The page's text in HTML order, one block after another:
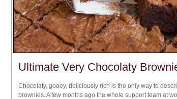
Ultimate Very Chocolaty
Chocolaty, gooey, deliciously rich is the only way to
brownies. A few months ago the whole support team at